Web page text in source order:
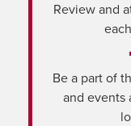
Review and
Be a part of
and events